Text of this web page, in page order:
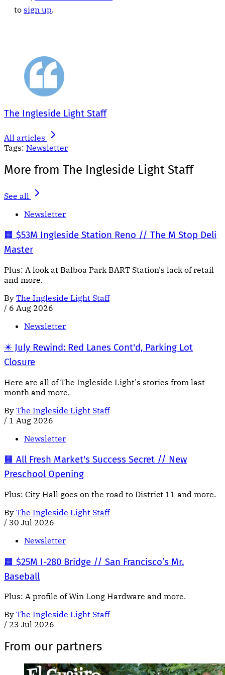
to sign up.
The Ingleside Light Staff
All articles
Tags: Newsletter
More from The Ingleside Light Staff
See all
Newsletter
🟧 $53M Ingleside Station Reno // The M Stop Deli
Master
Plus: A look at Balboa Park BART Station's lack of retail
and more.
By The Ingleside Light Staff
/ 6 Aug 2026
Newsletter
✴️ July Rewind: Red Lanes Cont'd, Parking Lot
Closure
Here are all of The Ingleside Light's stories from last
month and more.
By The Ingleside Light Staff
/ 1 Aug 2026
Newsletter
🟧 All Fresh Market's Success Secret // New
Preschool Opening
Plus: City Hall goes on the road to District 11 and more.
By The Ingleside Light Staff
/ 30 Jul 2026
Newsletter
🟧 $25M I-280 Bridge // San Francisco’s Mr.
Baseball
Plus: A profile of Win Long Hardware and more.
By The Ingleside Light Staff
/ 23 Jul 2026
From our partners